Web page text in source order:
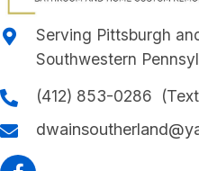
Serving Pittsburgh
Southwestern
(412) 853-0286